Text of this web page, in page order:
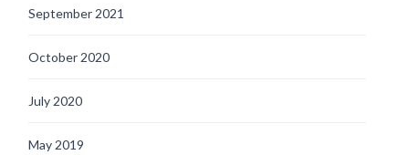
September 2021
October 2020
July 2020
May 2019